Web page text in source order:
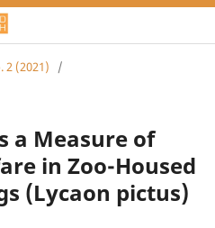
2 (2021)
/
a Measure of
in Zoo-Housed
(Lycaon pictus)